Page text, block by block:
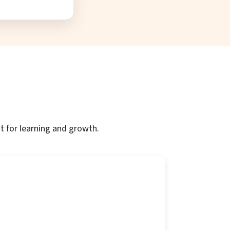
for learning and growth.